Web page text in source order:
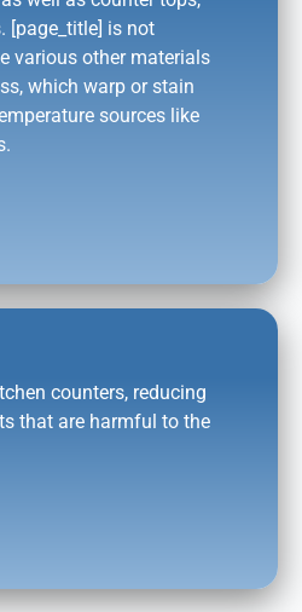
[page_title] is not
various other materials
which warp or stain
sources like
counters, reducing
that are harmful to the